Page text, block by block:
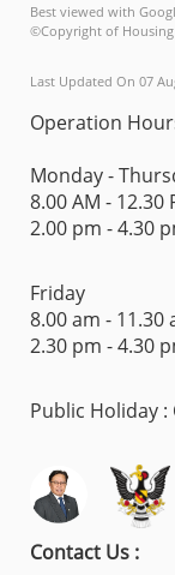
Best viewed with
©Copyright of
Last Updated On 07
Operation
Monday -
8.00 AM - 12.30
2.00 pm - 4.30
Friday
8.00 am - 11.30
2.30 pm - 4.30
Public Holiday :
Contact Us :